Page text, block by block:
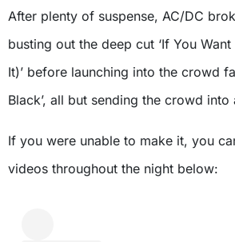
After plenty of suspense, AC/DC
busting out the deep cut ‘If You
It)’ before launching into the crowd
Black’, all but sending the crowd into
If you were unable to make it, you
videos throughout the night below: